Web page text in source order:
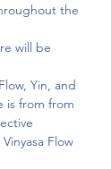
the
will be
Yin, and
is from from
Flow